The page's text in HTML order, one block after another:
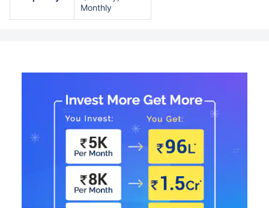
Monthly